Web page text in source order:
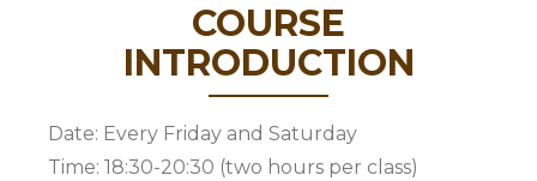
COURSE
INTRODUCTION
Date: Every Friday and Saturday
Time: 18:30-20:30 (two hours per class)